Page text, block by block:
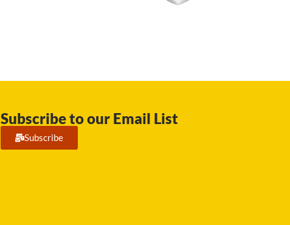
Subscribe to our Email List
Subscribe